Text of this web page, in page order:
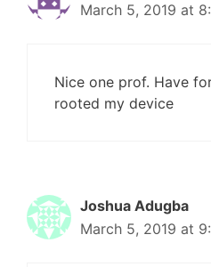
March 5, 2019 at
Nice one prof. Have
rooted my device
Joshua Adugba
March 5, 2019 at